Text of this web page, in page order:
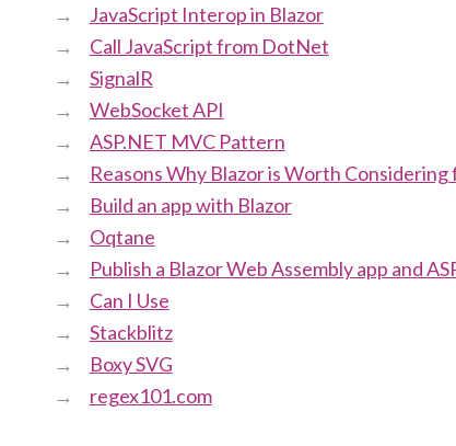
JavaScript Interop in Blazor
Call JavaScript from DotNet
SignalR
WebSocket API
ASP.NET MVC Pattern
Reasons Why Blazor is Worth
Build an app with Blazor
Oqtane
Publish a Blazor Web Assembly app and
Can I Use
Stackblitz
Boxy SVG
regex101.com